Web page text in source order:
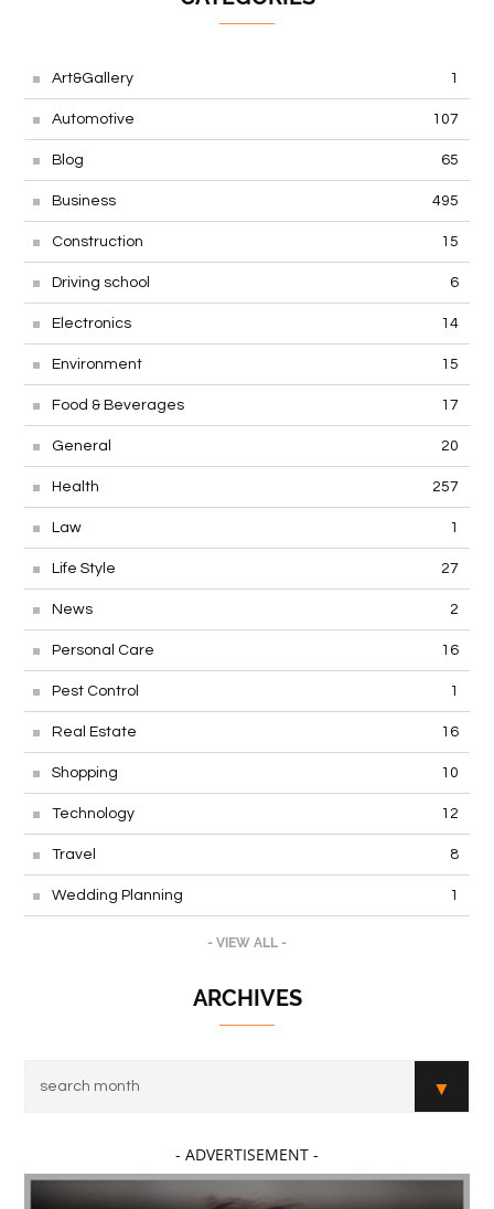
Art&Gallery 1
Automotive 107
Blog 65
Business 495
Construction 15
Driving school 6
Electronics 14
Environment 15
Food & Beverages 17
General 20
Health 257
Law 1
Life Style 27
News 2
Personal Care 16
Pest Control 1
Real Estate 16
Shopping 10
Technology 12
Travel 8
Wedding Planning 1
- VIEW ALL -
ARCHIVES
- ADVERTISEMENT -